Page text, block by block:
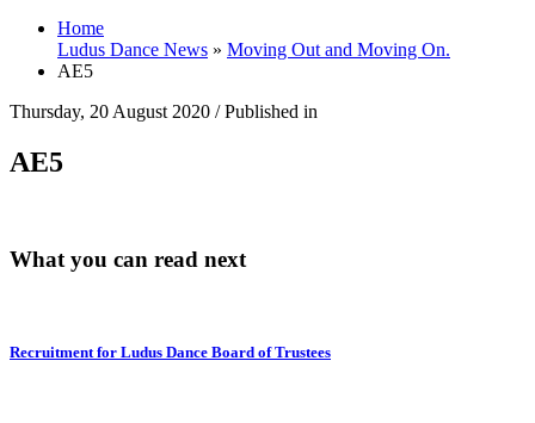
Home
Ludus Dance News » Moving Out and Moving On.
AE5
Thursday, 20 August 2020 /Published in
AE5
What you can read next
Recruitment for Ludus Dance Board of Trustees